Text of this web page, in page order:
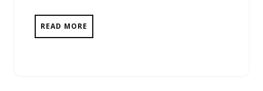
READ MORE